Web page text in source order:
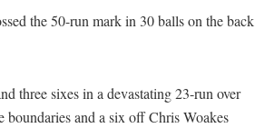
the 50-run mark in 30 balls on the back
three sixes in a devastating 23-run over
boundaries and a six off Chris Woakes